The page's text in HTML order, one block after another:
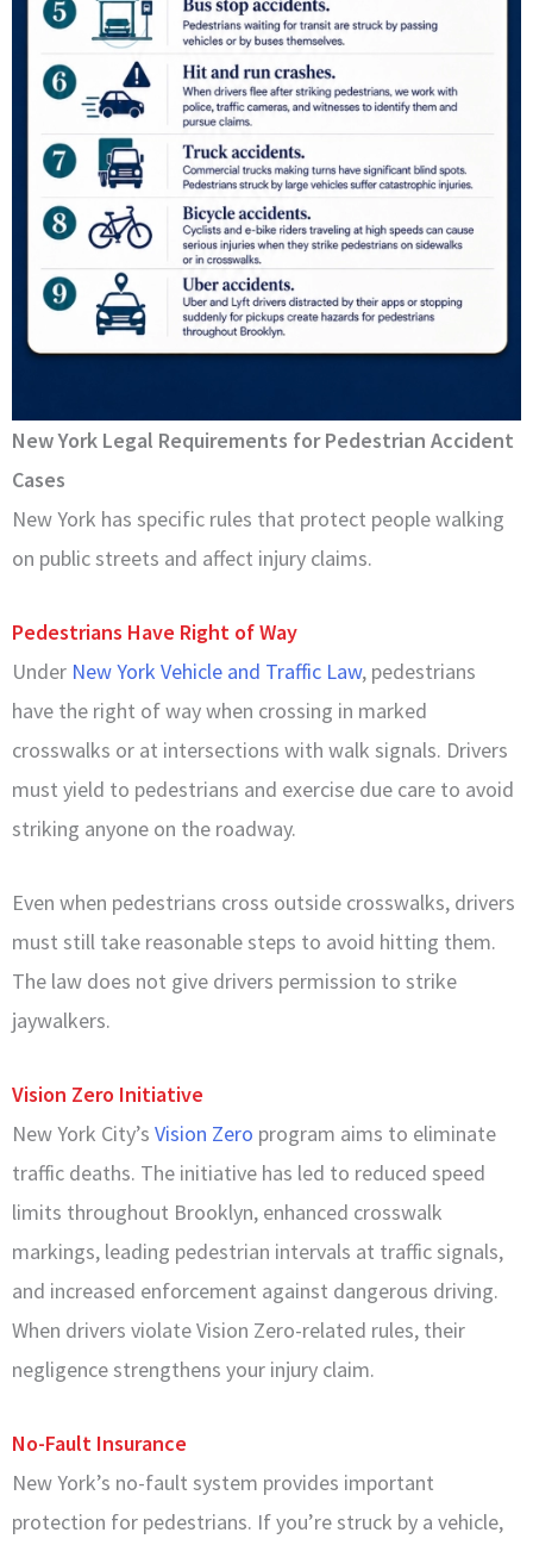
New York Legal Requirements for Pedestrian Accident
Cases
New York has specific rules that protect people walking
on public streets and affect injury claims.
Pedestrians Have Right of Way
Under New York Vehicle and Traffic Law, pedestrians
have the right of way when crossing in marked
crosswalks or at intersections with walk signals. Drivers
must yield to pedestrians and exercise due care to avoid
striking anyone on the roadway.
Even when pedestrians cross outside crosswalks, drivers
must still take reasonable steps to avoid hitting them.
The law does not give drivers permission to strike
jaywalkers.
Vision Zero Initiative
New York City’s Vision Zero program aims to eliminate
traffic deaths. The initiative has led to reduced speed
limits throughout Brooklyn, enhanced crosswalk
markings, leading pedestrian intervals at traffic signals,
and increased enforcement against dangerous driving.
When drivers violate Vision Zero-related rules, their
negligence strengthens your injury claim.
No-Fault Insurance
New York’s no-fault system provides important
protection for pedestrians. If you’re struck by a vehicle,